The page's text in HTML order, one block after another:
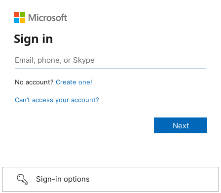
Sign in
No account? Create one!
Can’t access your account?
Sign-in options